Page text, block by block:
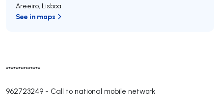
**************
962723249 - Call to national mobile network
Areeiro, Lisboa
See in maps